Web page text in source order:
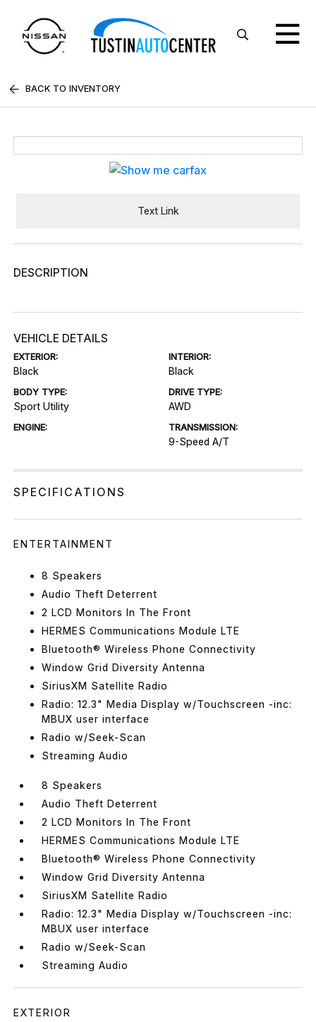
BACK TO INVENTORY
Text Link
DESCRIPTION
VEHICLE DETAILS
EXTERIOR:
Black
INTERIOR:
Black
BODY TYPE:
Sport Utility
DRIVE TYPE:
AWD
ENGINE: TRANSMISSION:
9-Speed A/T
SPECIFICATIONS
ENTERTAINMENT
8 Speakers
Audio Theft Deterrent
2 LCD Monitors In The Front
HERMES Communications Module LTE
Bluetooth® Wireless Phone Connectivity
Window Grid Diversity Antenna
SiriusXM Satellite Radio
Radio: 12.3" Media Display w/Touchscreen -inc:
MBUX user interface
Radio w/Seek-Scan
Streaming Audio
8 Speakers
Audio Theft Deterrent
2 LCD Monitors In The Front
HERMES Communications Module LTE
Bluetooth® Wireless Phone Connectivity
Window Grid Diversity Antenna
SiriusXM Satellite Radio
Radio: 12.3" Media Display w/Touchscreen -inc:
MBUX user interface
Radio w/Seek-Scan
Streaming Audio
EXTERIOR